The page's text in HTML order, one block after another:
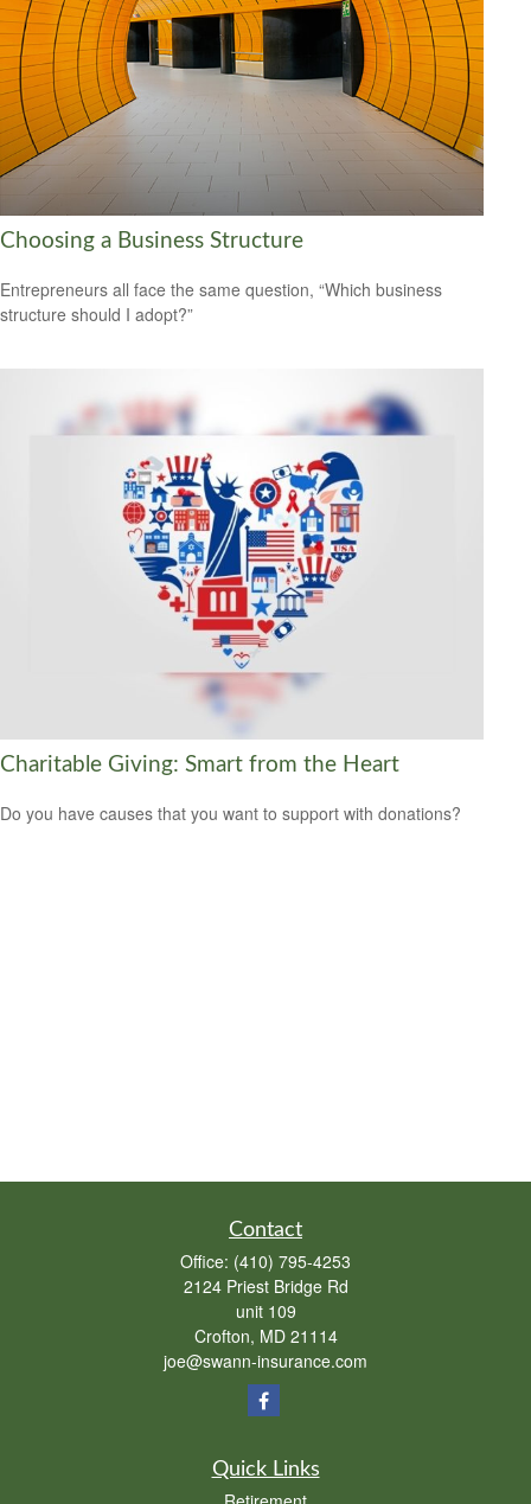
Choosing a Business Structure
Entrepreneurs all face the same question, “Which business
structure should I adopt?”
Charitable Giving: Smart from the Heart
Do you have causes that you want to support with donations?
Contact
Office: (410) 795-4253
2124 Priest Bridge Rd
unit 109
Crofton, MD 21114
joe@swann-insurance.com
Quick Links